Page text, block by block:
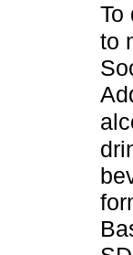
To
to